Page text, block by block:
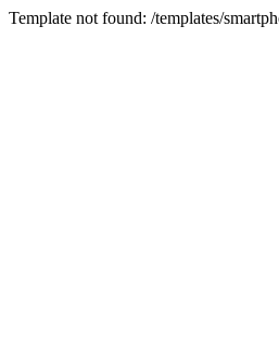
Template not found: /templates/